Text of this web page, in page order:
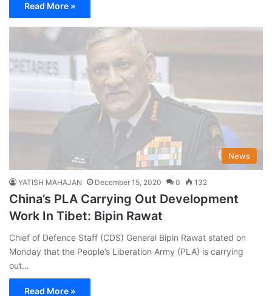
Read More »
News
YATISH MAHAJAN December 15, 2020 0 132
China’s PLA Carrying Out Development
Work In Tibet: Bipin Rawat
Chief of Defence Staff (CDS) General Bipin Rawat stated on
Monday that the People’s Liberation Army (PLA) is carrying
out…
Read More »